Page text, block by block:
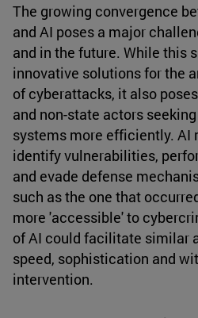
The growing convergence
and AI poses a major
and in the future. While this
innovative solutions for the
of cyberattacks, it also
and non-state actors
systems more efficiently. AI
identify vulnerabilities,
and evade defense
such as the one that
more 'accessible' to
of AI could facilitate similar
speed, sophistication and
intervention.